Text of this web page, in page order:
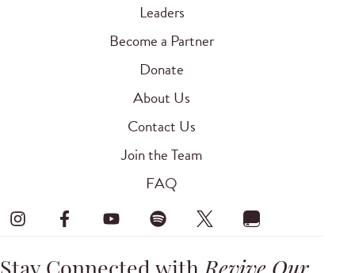
Leaders
Become a Partner
Donate
About Us
Contact Us
Join the Team
FAQ